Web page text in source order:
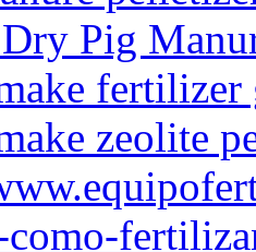
Pig
fertilizer
zeolite
como-